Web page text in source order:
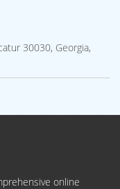
30030, Georgia,
online